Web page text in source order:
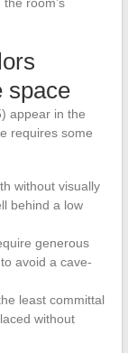
space
appear in the
requires some
without visually
behind a low
generous
avoid a cave-
least committal
without